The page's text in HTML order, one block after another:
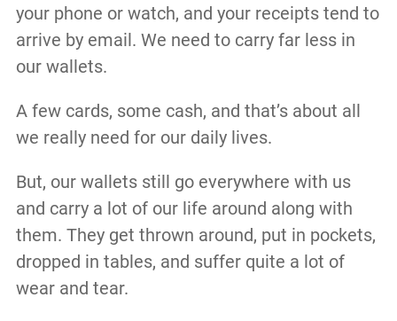
your phone or watch, and your receipts tend to
arrive by email. We need to carry far less in
our wallets.
A few cards, some cash, and that’s about all
we really need for our daily lives.
But, our wallets still go everywhere with us
and carry a lot of our life around along with
them. They get thrown around, put in pockets,
dropped in tables, and suffer quite a lot of
wear and tear.